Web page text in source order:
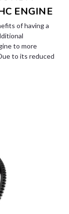
ENGINE
of having a
to more
to its reduced